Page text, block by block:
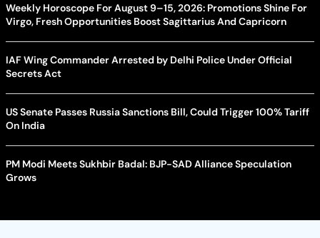
Weekly Horoscope For August 9–15, 2026: Promotions Shine For
Virgo, Fresh Opportunities Boost Sagittarius And Capricorn
IAF Wing Commander Arrested by Delhi Police Under Official
Secrets Act
US Senate Passes Russia Sanctions Bill, Could Trigger 100% Tariff
On India
PM Modi Meets Sukhbir Badal: BJP-SAD Alliance Speculation
Grows